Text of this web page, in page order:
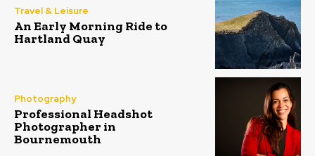
Travel & Leisure
An Early Morning Ride to
Hartland Quay
Photography
Professional Headshot
Photographer in
Bournemouth